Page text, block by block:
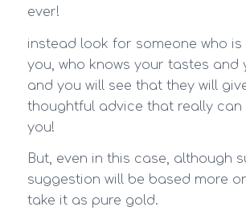
ever!
instead look for someone who is
you, who knows your tastes and
and you will see that they will
thoughtful advice that really can
you!
But, even in this case, although
suggestion will be based more
take it as pure gold.